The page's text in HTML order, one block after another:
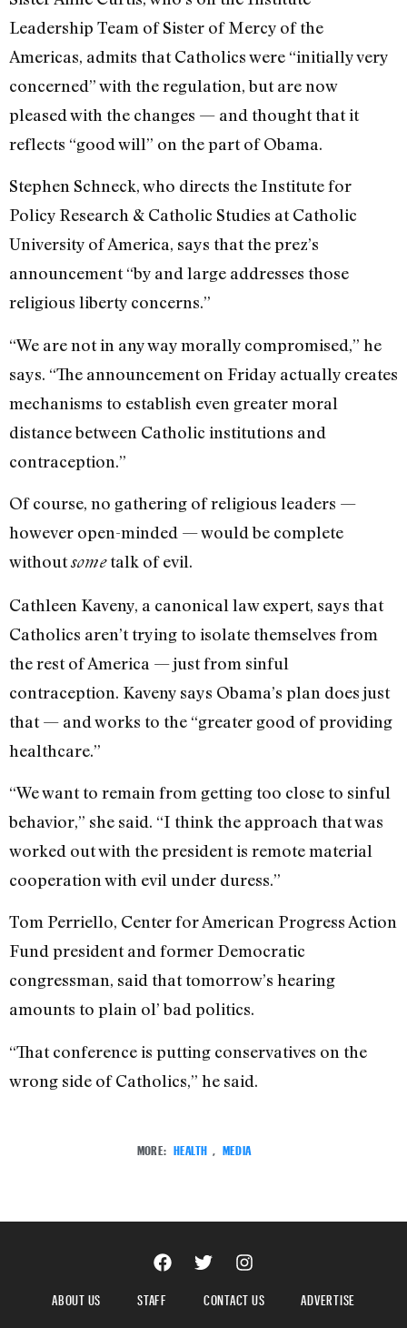
Leadership Team of Sister of Mercy of the
Americas, admits that Catholics were “initially very
concerned” with the regulation, but are now
pleased with the changes — and thought that it
reflects “good will” on the part of Obama.
Stephen Schneck, who directs the Institute for
Policy Research & Catholic Studies at Catholic
University of America, says that the prez’s
announcement “by and large addresses those
religious liberty concerns.”
“We are not in any way morally compromised,” he
says. “The announcement on Friday actually creates
mechanisms to establish even greater moral
distance between Catholic institutions and
contraception.”
Of course, no gathering of religious leaders —
however open-minded — would be complete
withoutsometalk of evil.
Cathleen Kaveny, a canonical law expert, says that
Catholics aren’t trying to isolate themselves from
the rest of America — just from sinful
contraception. Kaveny says Obama’s plan does just
that — and works to the “greater good of providing
healthcare.”
“We want to remain from getting too close to sinful
behavior,” she said. “I think the approach that was
worked out with the president is remote material
cooperation with evil under duress.”
Tom Perriello, Center for American Progress Action
Fund president and former Democratic
congressman, said that tomorrow’s hearing
amounts to plain ol’ bad politics.
“That conference is putting conservatives on the
wrong side of Catholics,” he said.
MORE: HEALTH MEDIA
ABOUT US STAFF CONTACT US
ADVERTISE